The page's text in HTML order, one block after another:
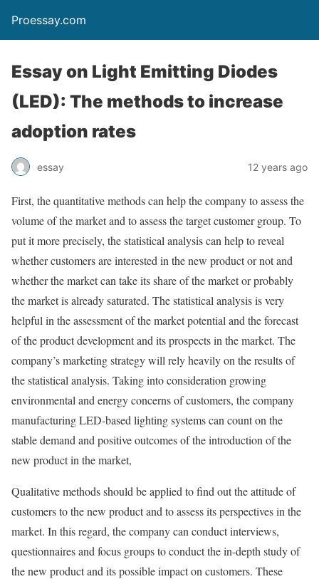
Proessay.com
Essay on Light Emitting Diodes
(LED): The methods to increase
adoption rates
essay 12 years ago
First, the quantitative methods can help the company to assess the
volume of the market and to assess the target customer group. To
put it more precisely, the statistical analysis can help to reveal
whether customers are interested in the new product or not and
whether the market can take its share of the market or probably
the market is already saturated. The statistical analysis is very
helpful in the assessment of the market potential and the forecast
of the product development and its prospects in the market. The
company’s marketing strategy will rely heavily on the results of
the statistical analysis. Taking into consideration growing
environmental and energy concerns of customers, the company
manufacturing LED-based lighting systems can count on the
stable demand and positive outcomes of the introduction of the
new product in the market,
Qualitative methods should be applied to find out the attitude of
customers to the new product and to assess its perspectives in the
market. In this regard, the company can conduct interviews,
questionnaires and focus groups to conduct the in-depth study of
the new product and its possible impact on customers. These